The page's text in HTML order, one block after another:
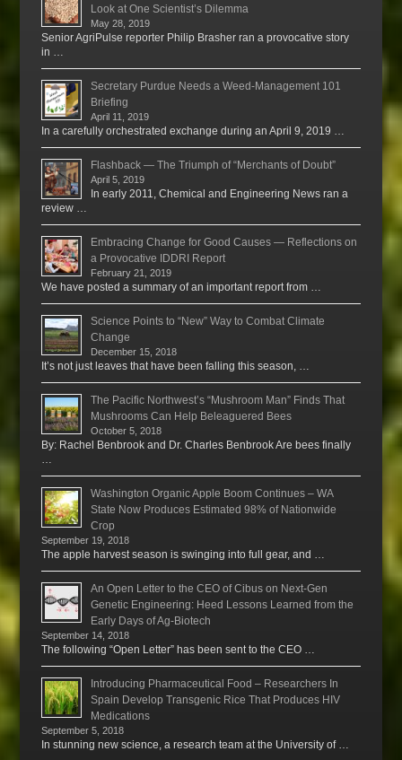
Look at One Scientist’s Dilemma
May 28, 2019
Senior AgriPulse reporter Philip Brasher ran a provocative story
in …
Secretary Purdue Needs a Weed-Management 101
Briefing
April 11, 2019
In a carefully orchestrated exchange during an April 9, 2019 …
Flashback — The Triumph of “Merchants of Doubt”
April 5, 2019
In early 2011, Chemical and Engineering News ran a
review …
Embracing Change for Good Causes — Reflections on
a Provocative IDDRI Report
February 21, 2019
We have posted a summary of an important report from …
Science Points to “New” Way to Combat Climate
Change
December 15, 2018
It’s not just leaves that have been falling this season, …
The Pacific Northwest’s “Mushroom Man” Finds That
Mushrooms Can Help Beleaguered Bees
October 5, 2018
By: Rachel Benbrook and Dr. Charles Benbrook Are bees finally
Washington Organic Apple Boom Continues – WA
State Now Produces Estimated 98% of Nationwide
Crop
September 19, 2018
The apple harvest season is swinging into full gear, and …
An Open Letter to the CEO of Cibus on Next-Gen
Genetic Engineering: Heed Lessons Learned from the
Early Days of Ag-Biotech
September 14, 2018
The following “Open Letter” has been sent to the CEO …
Introducing Pharmaceutical Food – Researchers In
Spain Develop Transgenic Rice That Produces HIV
Medications
September 5, 2018
In stunning new science, a research team at the University of …